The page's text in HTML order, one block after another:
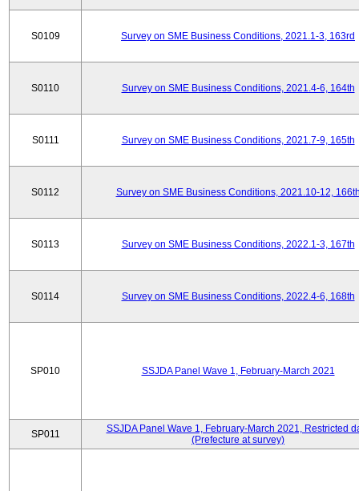
S0109 Survey on SME Business Conditions, 2021.1-3, 163rd
S0110 Survey on SME Business Conditions, 2021.4-6, 164th
S0111 Survey on SME Business Conditions, 2021.7-9, 165th
S0112 Survey on SME Business Conditions, 2021.10-12,
S0113 Survey on SME Business Conditions, 2022.1-3, 167th
S0114 Survey on SME Business Conditions, 2022.4-6, 168th
SP010 SSJDA Panel Wave 1, February-March 2021
SP011
SSJDA Panel Wave 1, February-March 2021, Restricted
(Prefecture at survey)